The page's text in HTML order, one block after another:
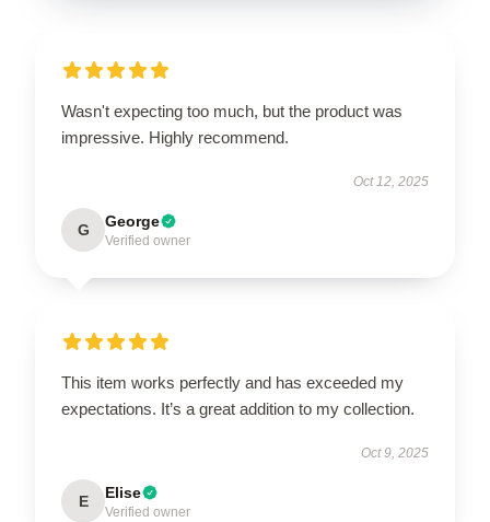
Wasn't expecting too much, but the product was
impressive. Highly recommend.
Oct 12, 2025
G George
Verified owner
This item works perfectly and has exceeded my
expectations. It’s a great addition to my collection.
Oct 9, 2025
E Elise
Verified owner